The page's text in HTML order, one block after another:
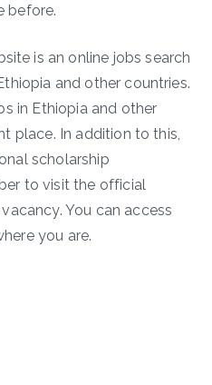
before.
is an online jobs search
and other countries.
in Ethiopia and other
place. In addition to this,
scholarship
to visit the official
You can access
you are.